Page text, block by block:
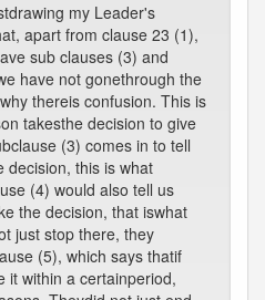
my Leader's
apart from clause 23 (1),
sub clauses (3) and
have not gonethrough the
thereis confusion. This is
takesthe decision to give
(3) comes in to tell
decision, this is what
(4) would also tell us
the decision, that iswhat
just stop there, they
(5), which says thatif
it within a certainperiod,